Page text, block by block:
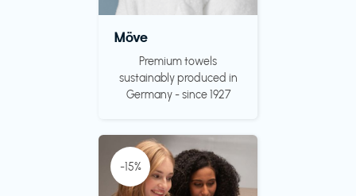
Möve
Premium towels
sustainably produced in
Germany - since 1927
-15%